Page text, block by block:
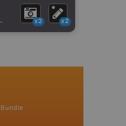
x2 x2